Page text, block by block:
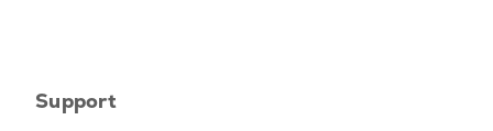
Support